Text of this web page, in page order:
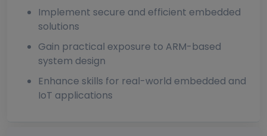
Implement secure and efficient embedded
solutions
Gain practical exposure to ARM-based
system design
Enhance skills for real-world embedded and
IoT applications